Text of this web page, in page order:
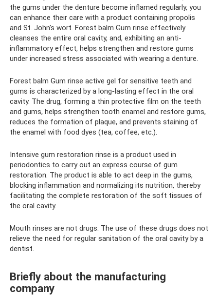
the gums under the denture become inflamed regularly, you
can enhance their care with a product containing propolis
and St. John's wort. Forest balm Gum rinse effectively
cleanses the entire oral cavity, and, exhibiting an anti-
inflammatory effect, helps strengthen and restore gums
under increased stress associated with wearing a denture.
Forest balm Gum rinse active gel for sensitive teeth and
gums is characterized by a long-lasting effect in the oral
cavity. The drug, forming a thin protective film on the teeth
and gums, helps strengthen tooth enamel and restore gums,
reduces the formation of plaque, and prevents staining of
the enamel with food dyes (tea, coffee, etc.).
Intensive gum restoration rinse is a product used in
periodontics to carry out an express course of gum
restoration. The product is able to act deep in the gums,
blocking inflammation and normalizing its nutrition, thereby
facilitating the complete restoration of the soft tissues of
the oral cavity.
Mouth rinses are not drugs. The use of these drugs does not
relieve the need for regular sanitation of the oral cavity by a
dentist.
Briefly about the manufacturing
company